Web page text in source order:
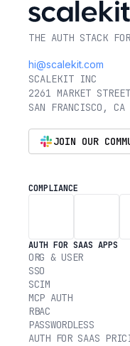
THE AUTH STACK
hi@scalekit.com
SCALEKIT INC
2261 MARKET
SAN FRANCISCO,
JOIN OUR
COMPLIANCE
AUTH FOR SAAS APPS
ORG & USER
SSO
SCIM
MCP AUTH
RBAC
PASSWORDLESS
AUTH FOR SAAS